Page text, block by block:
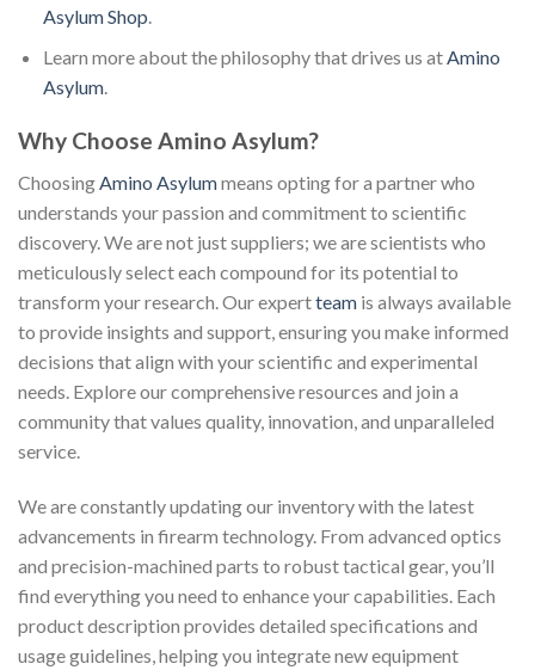
Asylum Shop.
Learn more about the philosophy that drives us atAmino
Asylum.
Why Choose Amino Asylum?
Choosing Amino Asylummeans opting for a partner who
understands your passion and commitment to scientific
discovery. We are not just suppliers; we are scientists who
meticulously select each compound for its potential to
transform your research. Our expertteam is always available
to provide insights and support, ensuring you make informed
decisions that align with your scientific and experimental
needs. Explore our comprehensive resources and join a
community that values quality, innovation, and unparalleled
service.
We are constantly updating our inventory with the latest
advancements in firearm technology. From advanced optics
and precision-machined parts to robust tactical gear, you’ll
find everything you need to enhance your capabilities. Each
product description provides detailed specifications and
usage guidelines, helping you integrate new equipment